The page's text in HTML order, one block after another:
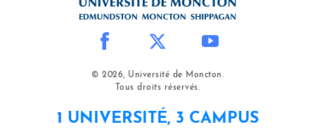
© 2026, Université de Moncton.
Tous droits réservés.
1 UNIVERSITÉ, 3 CAMPUS